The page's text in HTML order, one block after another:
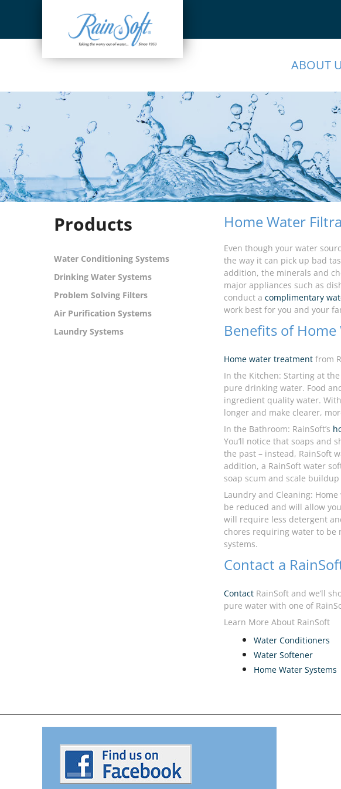
content
ABOUT
Products
Water Conditioning Systems
Drinking Water Systems
Problem Solving Filters
Air Purification Systems
Laundry Systems
Home Water
Even though your water
the way it can pick up bad
addition, the minerals and
major appliances such as
conduct a complimentary
work best for you and your
Benefits of
Home water treatment from
In the Kitchen: Starting at
pure drinking water. Food
ingredient quality water.
longer and make clearer,
In the Bathroom: RainSoft’s
You’ll notice that soaps and
the past – instead, RainSoft
addition, a RainSoft water
soap scum and scale
Laundry and Cleaning:
be reduced and will allow
will require less detergent
chores requiring water to
systems.
Contact a
Contact RainSoft and we’ll
pure water with one of
Learn More About RainSoft
Water Conditioners
Water Softener
Home Water Systems